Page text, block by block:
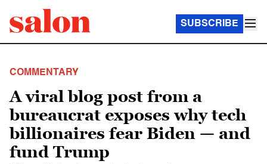
SUBSCRIBE
COMMENTARY
A viral blog post from a
bureaucrat exposes why tech
billionaires fear Biden — and
fund Trump